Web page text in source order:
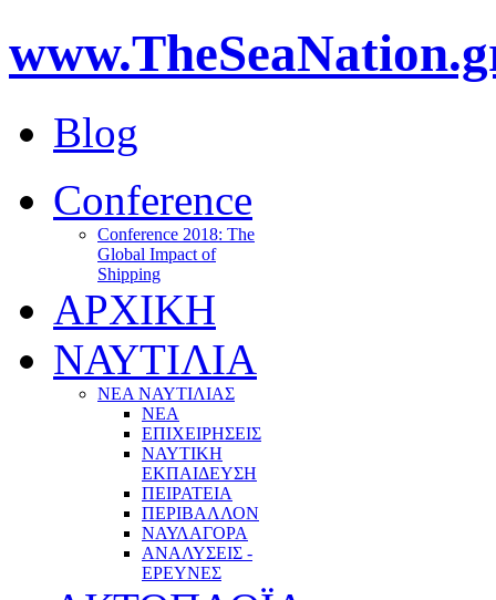
Blog
Conference
Conference 2018: The
Global Impact of
Shipping
ΑΡΧΙΚΗ
ΝΑΥΤΙΛΙΑ
ΝΕΑ ΝΑΥΤΙΛΙΑΣ
ΝΕΑ
ΕΠΙΧΕΙΡΗΣΕΙΣ
ΝΑΥΤΙΚΗ
ΕΚΠΑΙΔΕΥΣΗ
ΠΕΙΡΑΤΕΙΑ
ΠΕΡΙΒΑΛΛΟΝ
ΝΑΥΛΑΓΟΡΑ
ΑΝΑΛΥΣΕΙΣ -
ΕΡΕΥΝΕΣ